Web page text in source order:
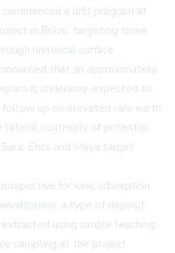
a drill program at
in Brazil, targeting three
historical surface
that an approximately
is underway, expected to
up on elevated rare earth
lateral continuity of potential
Erica and Maya target
for ionic adsorption
a type of deposit
using simple leaching
sampling at the project